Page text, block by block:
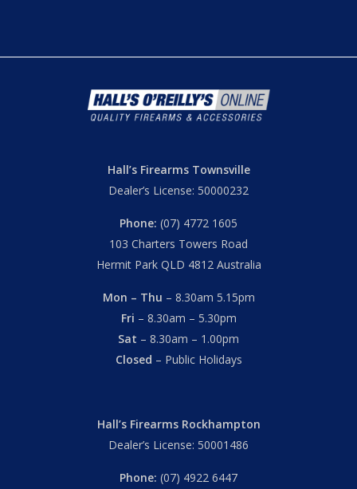
Hall’s Firearms Townsville
Dealer’s License: 50000232
Phone: (07) 4772 1605
103 Charters Towers Road
Hermit Park QLD 4812 Australia
Mon – Thu – 8.30am 5.15pm
Fri – 8.30am – 5.30pm
Sat – 8.30am – 1.00pm
Closed – Public Holidays
Hall’s Firearms Rockhampton
Dealer’s License: 50001486
Phone: (07) 4922 6447